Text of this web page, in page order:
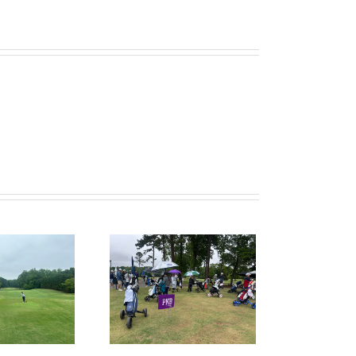
When Should
Start the College
Process?